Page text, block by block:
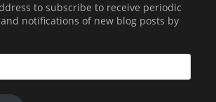
to subscribe to receive periodic
notifications of new blog posts by